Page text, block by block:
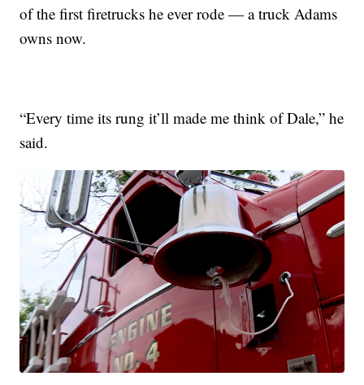
of the first firetrucks he ever rode — a truck Adams
owns now.
“Every time its rung it’ll made me think of Dale,” he
said.